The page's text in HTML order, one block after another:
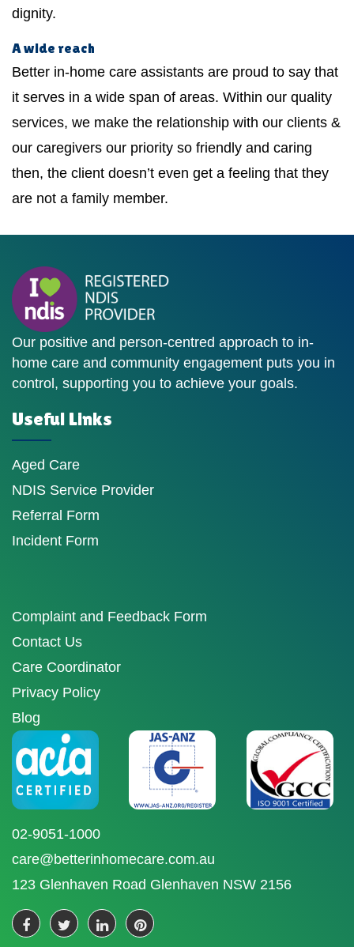
dignity.
A wide reach
Better in-home care assistants are proud to say that
it serves in a wide span of areas. Within our quality
services, we make the relationship with our clients &
our caregivers our priority so friendly and caring
then, the client doesn’t even get a feeling that they
are not a family member.
Our positive and person-centred approach to in-
home care and community engagement puts you in
control, supporting you to achieve your goals.
Useful Links
Aged Care
NDIS Service Provider
Referral Form
Incident Form
Complaint and Feedback Form
Contact Us
Care Coordinator
Privacy Policy
Blog
02-9051-1000
care@betterinhomecare.com.au
123 Glenhaven Road Glenhaven NSW 2156